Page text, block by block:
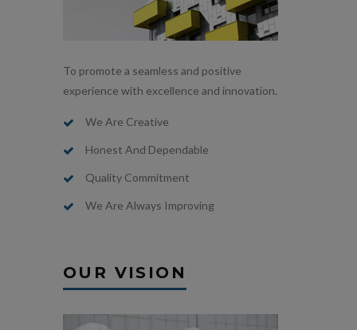
To promote a seamless and positive
experience with excellence and innovation.
We Are Creative
Honest And Dependable
Quality Commitment
We Are Always Improving
OUR VISION